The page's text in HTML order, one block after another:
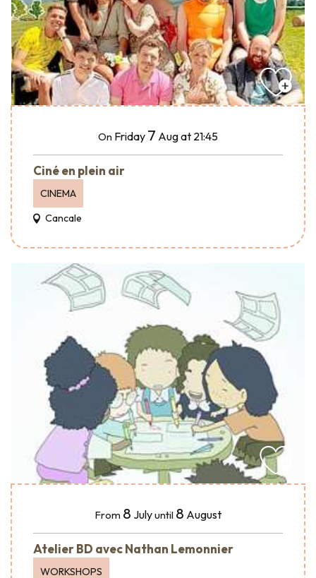
On Friday 7 Augat 21:45
Ciné en plein air
CINEMA
Cancale
From 8 Julyuntil 8 August
Atelier BD avec Nathan Lemonnier
WORKSHOPS